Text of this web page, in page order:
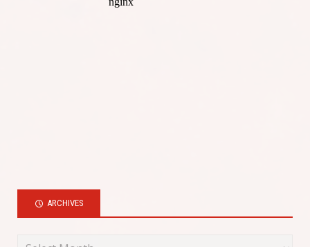
ARCHIVES